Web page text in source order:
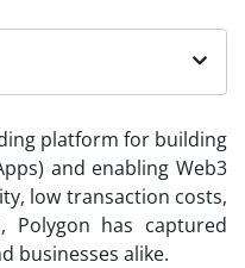
platform for building
and enabling Web3
low transaction costs,
Polygon has captured
businesses alike.